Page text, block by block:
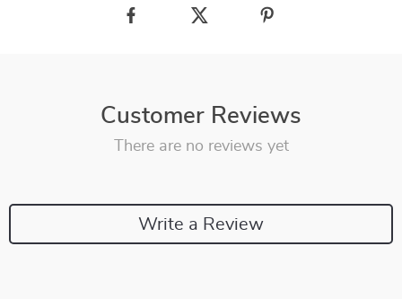
Customer Reviews
There are no reviews yet
Write a Review